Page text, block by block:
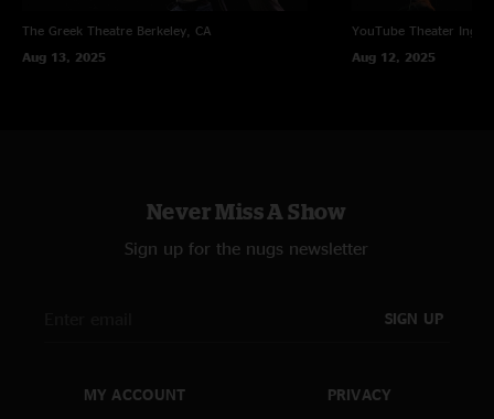
The Greek Theatre Berkeley, CA
Aug 13, 2025
YouTube Theater
Aug 12, 2025
Never Miss A Show
Sign up for the nugs newsletter
SIGN UP
MY ACCOUNT PRIVACY